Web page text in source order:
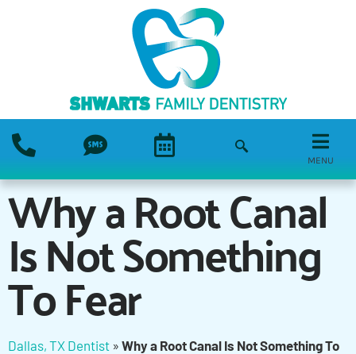
MENU
Why a Root Canal
Is Not Something
To Fear
Dallas, TX Dentist » Why a Root Canal Is Not Something To